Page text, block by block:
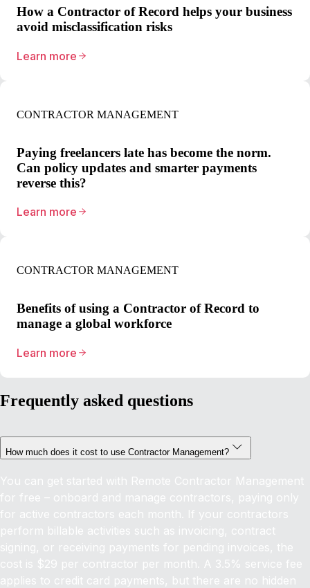
How a Contractor of Record helps your business
avoid misclassification risks
Learn more
CONTRACTOR MANAGEMENT
Paying freelancers late has become the norm.
Can policy updates and smarter payments
reverse this?
Learn more
CONTRACTOR MANAGEMENT
Benefits of using a Contractor of Record to
manage a global workforce
Learn more
Frequently asked questions
How much does it cost to use Contractor Management?
You can get started with Remote Contractor Management
for free – onboard and manage contractors, paying only
for active contractors each month. If your contractors
perform billable activities such as invoicing, contract
signing, or receiving payments for pending invoices, the
cost is $29 per contractor per month. A 3.5% service fee
applies to credit card payments, but there are no hidden